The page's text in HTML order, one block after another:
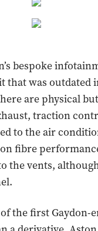
bespoke
that was outdated
are physical
traction
to the air
fibre
the vents,
the first Gaydon-